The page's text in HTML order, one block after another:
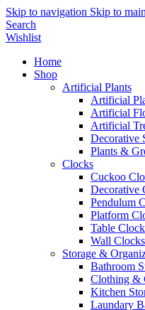
Skip to navigation Skip to
Search
Wishlist
Home
Shop
Artificial Plants
Artificial
Artificial
Artificial
Decorative
Plants &
Clocks
Cuckoo
Decorative
Pendulum
Platform
Table
Wall Clocks
Storage &
Bathroom
Clothing &
Kitchen
Laundary